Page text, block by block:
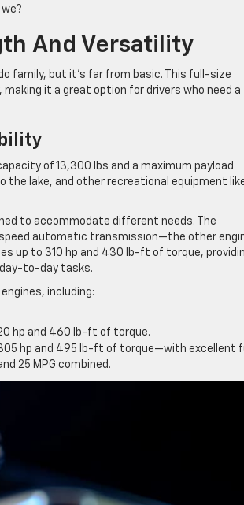
And Versatility
family, but it’s far from basic. This full-size
it a great option for drivers who need a
of 13,300 lbs and a maximum payload
lake, and other recreational equipment
to accommodate different needs. The
automatic transmission—the other
up to 310 hp and 430 lb-ft of torque,
to-day tasks.
including:
hp and 460 lb-ft of torque.
hp and 495 lb-ft of torque—with excellent
25 MPG combined.